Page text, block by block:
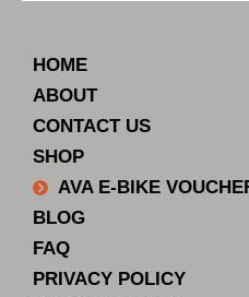
HOME
ABOUT
CONTACT US
SHOP
AVA E-BIKE
BLOG
FAQ
PRIVACY POLICY